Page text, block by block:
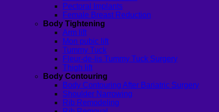
Pectoral Implants
Female Breast Reduction
Body Tightening
Arm lift
Mon pubic lift
Tummy Tuck
Fleur-de-lis Tummy Tuck Surgery
Thigh lift
Body Contouring
Body Contouring After Bariatric Surgery
Shoulder Narrowing
Rib Remodeling